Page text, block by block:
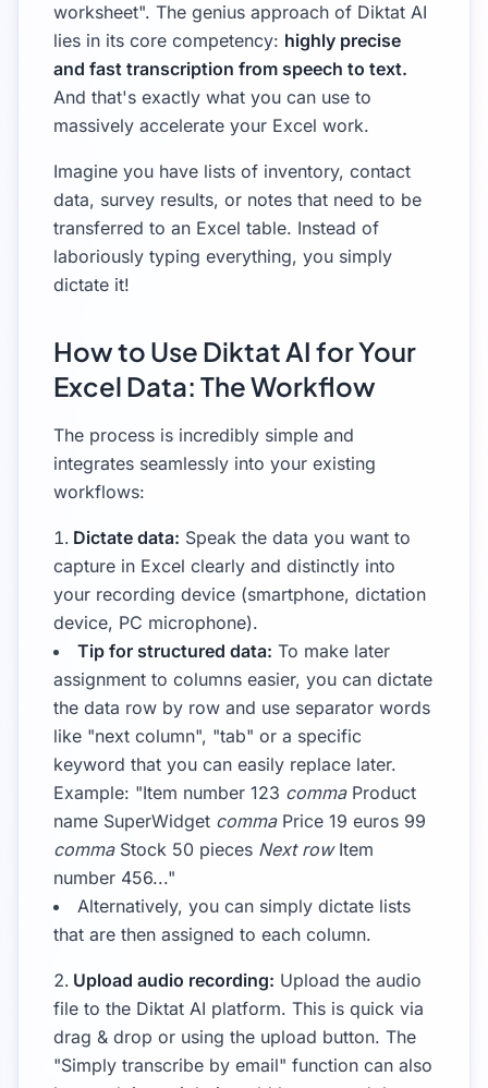
worksheet". The genius approach of Diktat AI
lies in its core competency: highly precise
and fast transcription from speech to text.
And that's exactly what you can use to
massively accelerate your Excel work.
Imagine you have lists of inventory, contact
data, survey results, or notes that need to be
transferred to an Excel table. Instead of
laboriously typing everything, you simply
dictate it!
How to Use Diktat AI for Your
Excel Data: The Workflow
The process is incredibly simple and
integrates seamlessly into your existing
workflows:
Dictate data: Speak the data you want to
capture in Excel clearly and distinctly into
your recording device (smartphone, dictation
device, PC microphone).
Tip for structured data: To make later
assignment to columns easier, you can dictate
the data row by row and use separator words
like "next column", "tab" or a specific
keyword that you can easily replace later.
Example: "Item number 123 commaProduct
name SuperWidget commaPrice 19 euros 99
commaStock 50 pieces Next rowItem
number 456..."
Alternatively, you can simply dictate lists
that are then assigned to each column.
Upload audio recording: Upload the audio
file to the Diktat AI platform. This is quick via
drag & drop or using the upload button. The
"Simply transcribe by email" function can also